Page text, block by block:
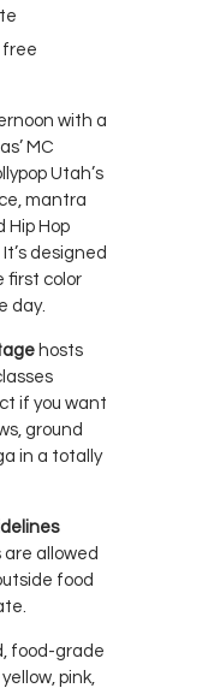
free
with a
MC
Utah’s
mantra
Hip Hop
designed
first color
day.
hosts
if you want
ground
in a totally
allowed
food
food-grade
pink,